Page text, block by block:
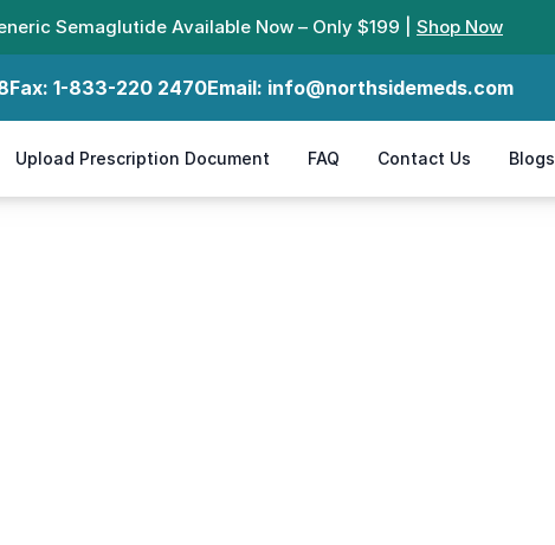
Semaglutide Available Now – Only $199 | Shop Now
Fax: 1-833-220 2470Email: info@northsidemeds.com
Upload Prescription Document FAQ Contact Us Blogs